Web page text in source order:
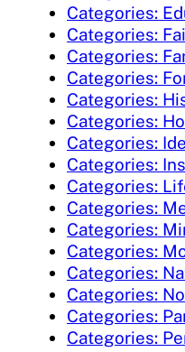
Categories:
Categories:
Categories:
Categories:
Categories:
Categories:
Categories:
Categories:
Categories:
Categories:
Categories:
Categories:
Categories:
Categories:
Categories:
Categories: